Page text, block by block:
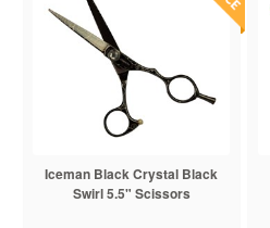
Iceman Black Crystal Black
Swirl 5.5" Scissors